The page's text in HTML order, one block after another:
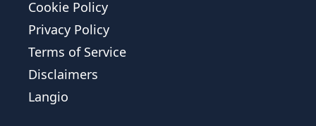
Cookie Policy
Privacy Policy
Terms of Service
Disclaimers
Langio